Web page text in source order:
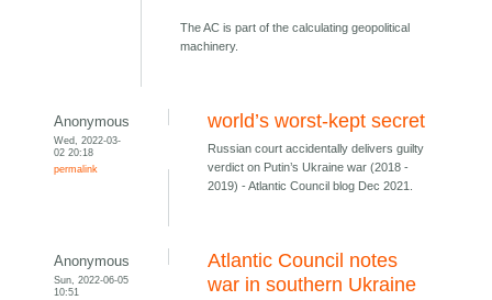
The AC is part of the calculating geopolitical
machinery.
Anonymous
Wed, 2022-03-
02 20:18
permalink
world’s worst-kept secret
Russian court accidentally delivers guilty
verdict on Putin’s Ukraine war (2018 -
2019) - Atlantic Council blog Dec 2021.
Anonymous
Sun, 2022-06-05
10:51
Atlantic Council notes
war in southern Ukraine